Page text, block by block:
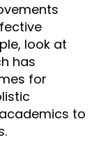
look at
has
for
to